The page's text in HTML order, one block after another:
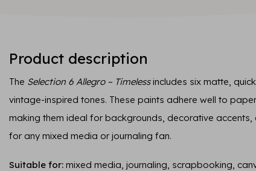
Product description
The Selection 6 Allegro – Timelessincludes six matte,
vintage-inspired tones. These paints adhere well to
making them ideal for backgrounds, decorative accents,
for any mixed media or journaling fan.
Suitable for: mixed media, journaling, scrapbooking,